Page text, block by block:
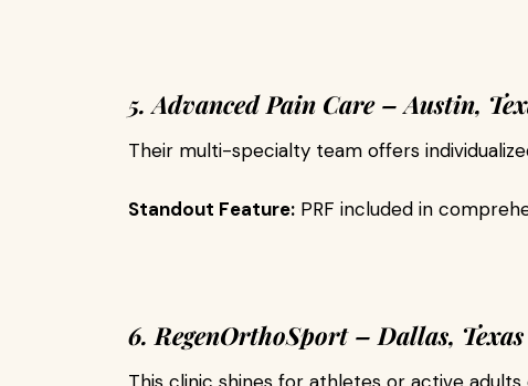
5. Advanced Pain Care – Austin,
Their multi-specialty team offers
Standout Feature: PRF included in
6. RegenOrthoSport – Dallas, Texas